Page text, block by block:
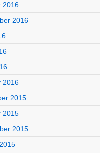
2016
2016
2016
2015
2015
2015